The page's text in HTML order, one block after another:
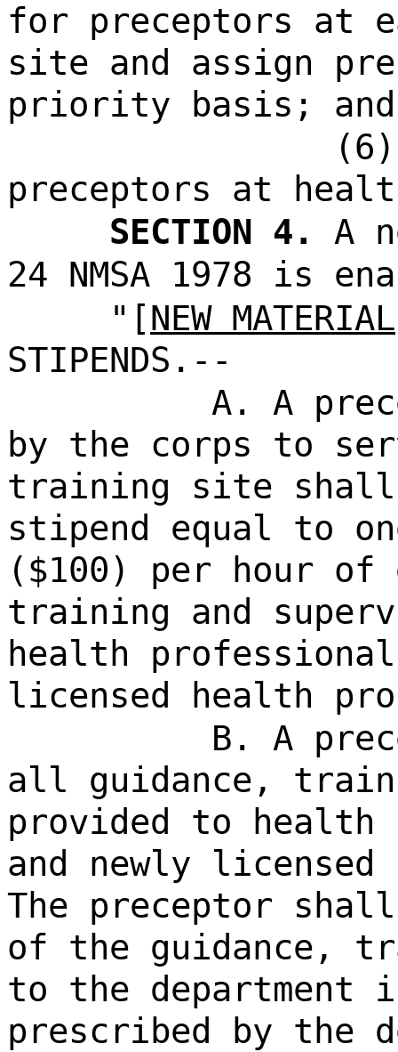
for preceptors at
site and assign
priority basis; and
preceptors at
SECTION 4.
A
24 NMSA 1978 is
"[NEW MATERIAL
STIPENDS.--
A. A
by the corps to
training site
stipend equal to
($100) per hour
training and
health
licensed health
B. A
all guidance,
provided to health
and newly
The preceptor
of the guidance,
to the department
prescribed by the